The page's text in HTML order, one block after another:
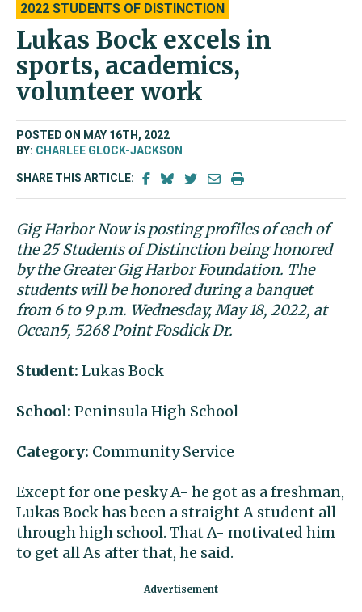
2022 STUDENTS OF DISTINCTION
Lukas Bock excels in
sports, academics,
volunteer work
POSTED ON MAY 16TH, 2022
BY: CHARLEE GLOCK-JACKSON
SHARE THIS ARTICLE:
Gig Harbor Now is posting profiles of each of
the 25 Students of Distinction being honored
by the Greater Gig Harbor Foundation. The
students will be honored during a banquet
from 6 to 9 p.m. Wednesday, May 18, 2022, at
Ocean5, 5268 Point Fosdick Dr.
Student: Lukas Bock
School: Peninsula High School
Category: Community Service
Except for one pesky A- he got as a freshman,
Lukas Bock has been a straight A student all
through high school. That A- motivated him
to get all As after that, he said.